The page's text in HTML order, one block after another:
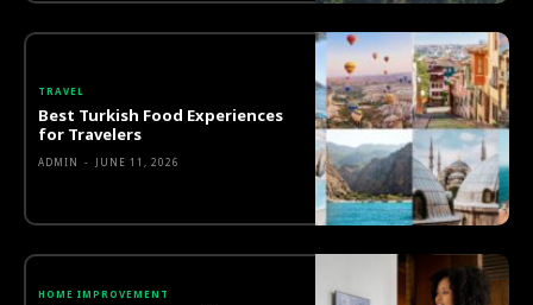
TRAVEL
Best Turkish Food Experiences
for Travelers
ADMIN - JUNE 11, 2026
HOME IMPROVEMENT